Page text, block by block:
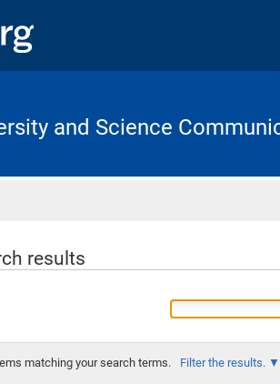
and Science
results
matching your search terms. Filter the results.